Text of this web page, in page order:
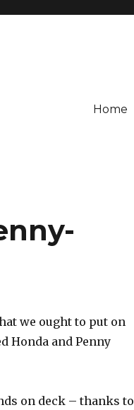
Home
we ought to put on
Honda and Penny
on deck – thanks to